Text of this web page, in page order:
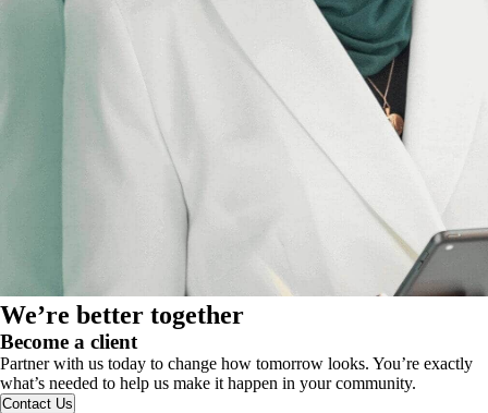
We’re better together
Become a client
Partner with us today to change how tomorrow looks. You’re exactly
what’s needed to help us make it happen in your community.
Contact Us